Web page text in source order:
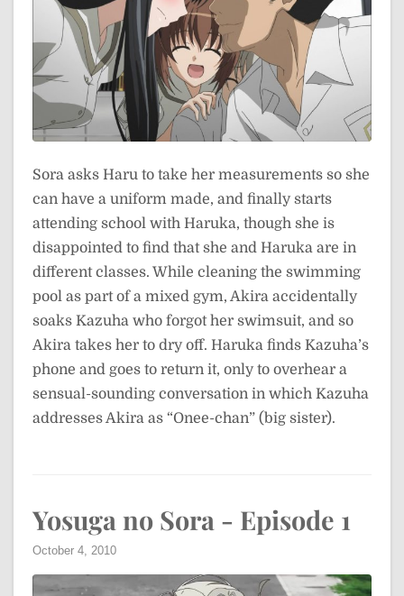
Sora asks Haru to take her measurements so she
can have a uniform made, and finally starts
attending school with Haruka, though she is
disappointed to find that she and Haruka are in
different classes. While cleaning the swimming
pool as part of a mixed gym, Akira accidentally
soaks Kazuha who forgot her swimsuit, and so
Akira takes her to dry off. Haruka finds Kazuha’s
phone and goes to return it, only to overhear a
sensual-sounding conversation in which Kazuha
addresses Akira as “Onee-chan” (big sister).
Yosuga no Sora - Episode 1
October 4, 2010